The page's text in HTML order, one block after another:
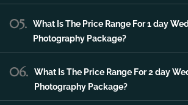
05.
What Is The Price Range For 1 day
Photography Package?
06.
What Is The Price Range For 2 day
Photography Package?